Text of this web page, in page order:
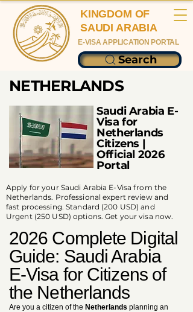
KINGDOM OF
SAUDI ARABIA
Search
E-VISA APPLICATION PORTAL
NETHERLANDS
Saudi Arabia E-
Visa for
Netherlands
Citizens |
Official 2026
Portal
Apply for your Saudi Arabia E-Visa from the
Netherlands. Professional expert review and
fast processing. Standard (200 USD) and
Urgent (250 USD) options. Get your visa now.
2026 Complete Digital
Guide: Saudi Arabia
E-Visa for Citizens of
the Netherlands
Are you a citizen of the Netherlands planning an